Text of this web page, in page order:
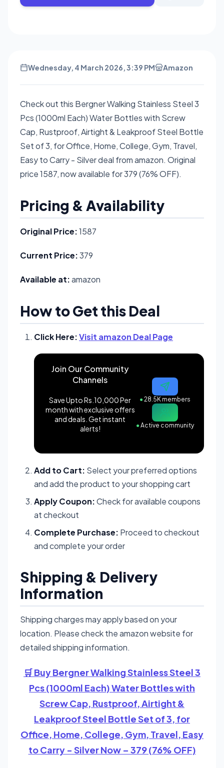
Wednesday, 4 March 2026, 3:39 PM Amazon
Check out this Bergner Walking Stainless Steel 3
Pcs (1000ml Each) Water Bottles with Screw
Cap, Rustproof, Airtight & Leakproof Steel Bottle
Set of 3, for Office, Home, College, Gym, Travel,
Easy to Carry - Silver deal from amazon. Original
price 1587, now available for 379 (76% OFF).
Pricing & Availability
Original Price:1587
Current Price:379
Available at:amazon
How to Get this Deal
Click Here:Visit amazon Deal Page
Join Our Community
Channels
Save Upto Rs.10,000 Per
month with exclusive offers
and deals. Get instant
alerts!
●28.5K members
●Active community
Add to Cart: Select your preferred options
and add the product to your shopping cart
Apply Coupon:Check for available coupons
at checkout
Complete Purchase: Proceed to checkout
and complete your order
Shipping & Delivery
Information
Shipping charges may apply based on your
location. Please check the amazon website for
detailed shipping information.
🛒 Buy Bergner Walking Stainless Steel 3
Pcs (1000ml Each) Water Bottles with
Screw Cap, Rustproof, Airtight &
Leakproof Steel Bottle Set of 3, for
Office, Home, College, Gym, Travel, Easy
to Carry - Silver Now – 379 (76% OFF)